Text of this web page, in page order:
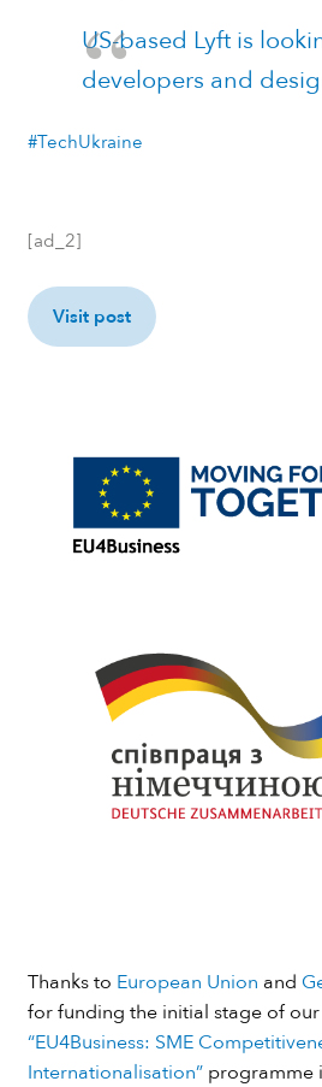
US-based Lyft is
developers and
#TechUkraine
[ad_2]
Visit post
Thanks to European Union and
for funding the initial stage of
“EU4Business: SME
Internationalisation”programme